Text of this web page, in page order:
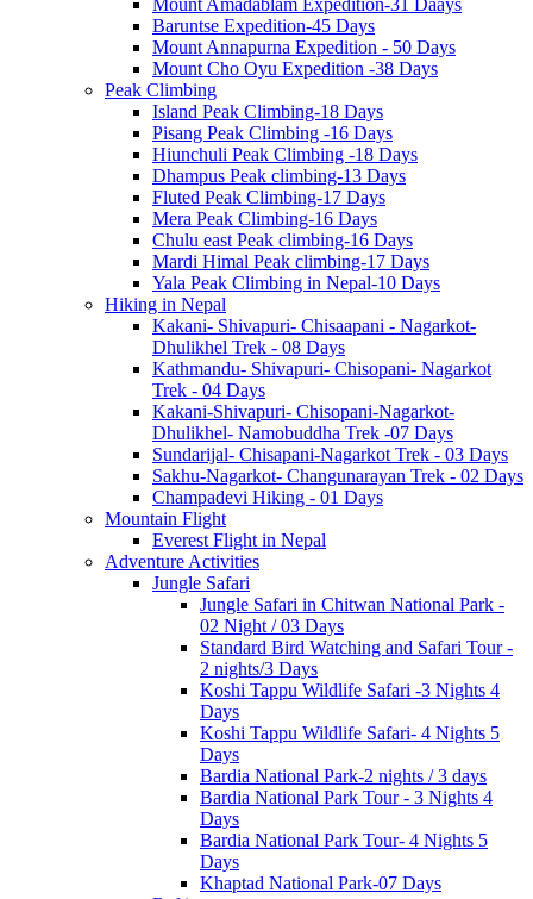
Baruntse Expedition-45 Days
Mount Annapurna Expedition - 50 Days
Mount Cho Oyu Expedition -38 Days
Peak Climbing
Island Peak Climbing-18 Days
Pisang Peak Climbing -16 Days
Hiunchuli Peak Climbing -18 Days
Dhampus Peak climbing-13 Days
Fluted Peak Climbing-17 Days
Mera Peak Climbing-16 Days
Chulu east Peak climbing-16 Days
Mardi Himal Peak climbing-17 Days
Yala Peak Climbing in Nepal-10 Days
Hiking in Nepal
Kakani- Shivapuri- Chisaapani - Nagarkot-
Dhulikhel Trek - 08 Days
Kathmandu- Shivapuri- Chisopani- Nagarkot
Trek - 04 Days
Kakani-Shivapuri- Chisopani-Nagarkot-
Dhulikhel- Namobuddha Trek -07 Days
Sundarijal- Chisapani-Nagarkot Trek - 03 Days
Sakhu-Nagarkot- Changunarayan Trek - 02 Days
Champadevi Hiking - 01 Days
Mountain Flight
Everest Flight in Nepal
Adventure Activities
Jungle Safari
Jungle Safari in Chitwan National Park -
02 Night / 03 Days
Standard Bird Watching and Safari Tour -
2 nights/3 Days
Koshi Tappu Wildlife Safari -3 Nights 4
Days
Koshi Tappu Wildlife Safari- 4 Nights 5
Days
Bardia National Park-2 nights / 3 days
Bardia National Park Tour - 3 Nights 4
Days
Bardia National Park Tour- 4 Nights 5
Days
Khaptad National Park-07 Days